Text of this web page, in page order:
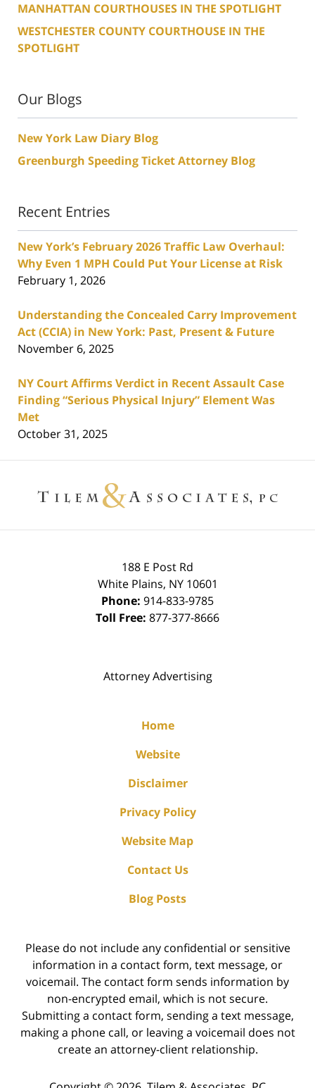
MANHATTAN COURTHOUSES IN THE SPOTLIGHT
WESTCHESTER COUNTY COURTHOUSE IN THE
SPOTLIGHT
Our Blogs
New York Law Diary Blog
Greenburgh Speeding Ticket Attorney Blog
Recent Entries
New York’s February 2026 Traffic Law Overhaul:
Why Even 1 MPH Could Put Your License at Risk
February 1, 2026
Understanding the Concealed Carry Improvement
Act (CCIA) in New York: Past, Present & Future
November 6, 2025
NY Court Affirms Verdict in Recent Assault Case
Finding “Serious Physical Injury” Element Was
Met
October 31, 2025
188 E Post Rd
White Plains, NY 10601
Phone: 914-833-9785
Toll Free: 877-377-8666
Attorney Advertising
Home
Website
Disclaimer
Privacy Policy
Website Map
Contact Us
Blog Posts
Please do not include any confidential or sensitive
information in a contact form, text message, or
voicemail. The contact form sends information by
non-encrypted email, which is not secure.
Submitting a contact form, sending a text message,
making a phone call, or leaving a voicemail does not
create an attorney-client relationship.